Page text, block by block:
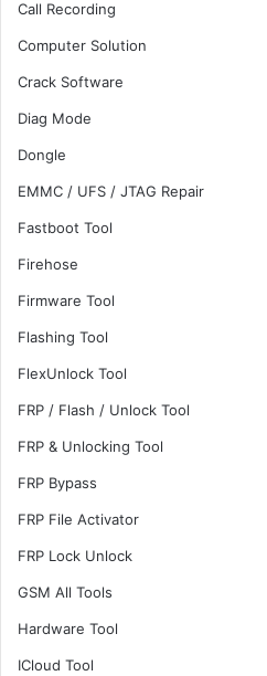
Call Recording
Computer Solution
Crack Software
Diag Mode
Dongle
EMMC / UFS / JTAG Repair
Fastboot Tool
Firehose
Firmware Tool
Flashing Tool
FlexUnlock Tool
FRP / Flash / Unlock Tool
FRP & Unlocking Tool
FRP Bypass
FRP File Activator
FRP Lock Unlock
GSM All Tools
Hardware Tool
ICloud Tool